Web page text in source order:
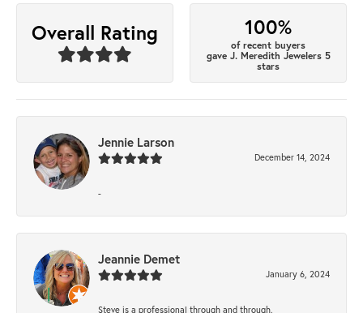
Overall Rating 100%
of recent buyers
gave J. Meredith Jewelers 5
stars
Jennie Larson
December 14, 2024
-
Jeannie Demet
January 6, 2024
Steve is a professional through and through.